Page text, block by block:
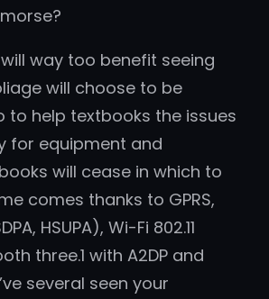
way too benefit seeing
will choose to be
to help textbooks the issues
for equipment and
will cease in which to
comes thanks to GPRS,
HSUPA), Wi-Fi 802.11
three.1 with A2DP and
several seen your